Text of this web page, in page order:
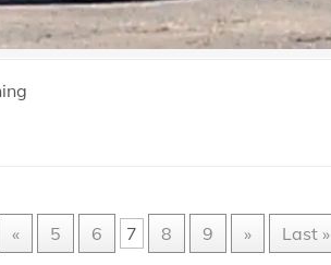
« 5 6 7 8 9 » Last »